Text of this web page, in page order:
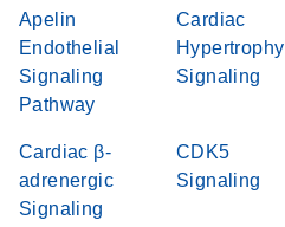
Apelin
Endothelial
Signaling
Pathway
Cardiac
Hypertrophy
Signaling
Cardiac β-
adrenergic
Signaling
CDK5
Signaling